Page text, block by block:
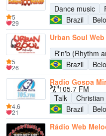
Dance music
Brazil
5
29
Urban Soul
R'n'b (Rhythm
Brazil
5
26
Radio Gospa
105.7 FM
Talk
Brazil
4.6
21
Rádio Web